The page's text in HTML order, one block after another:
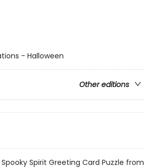
- Halloween
Other editions
Spooky Spirit Greeting Card Puzzle from